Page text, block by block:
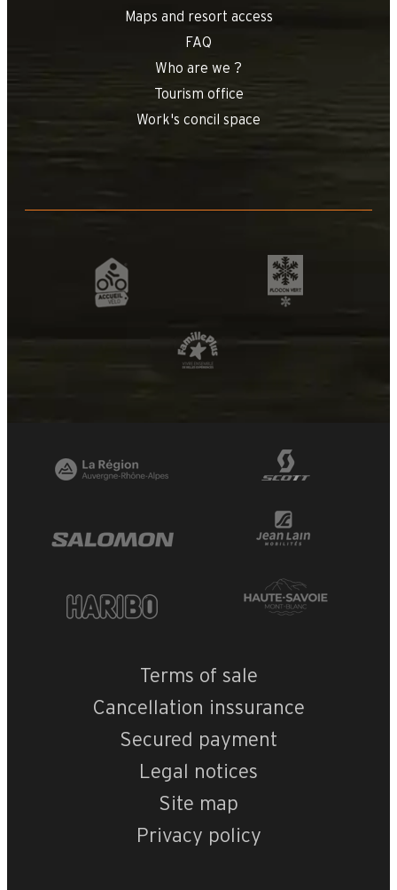
Maps and resort access
FAQ
Who are we ?
Tourism office
Work's concil space
Terms of sale
Cancellation inssurance
Secured payment
Legal notices
Site map
Privacy policy